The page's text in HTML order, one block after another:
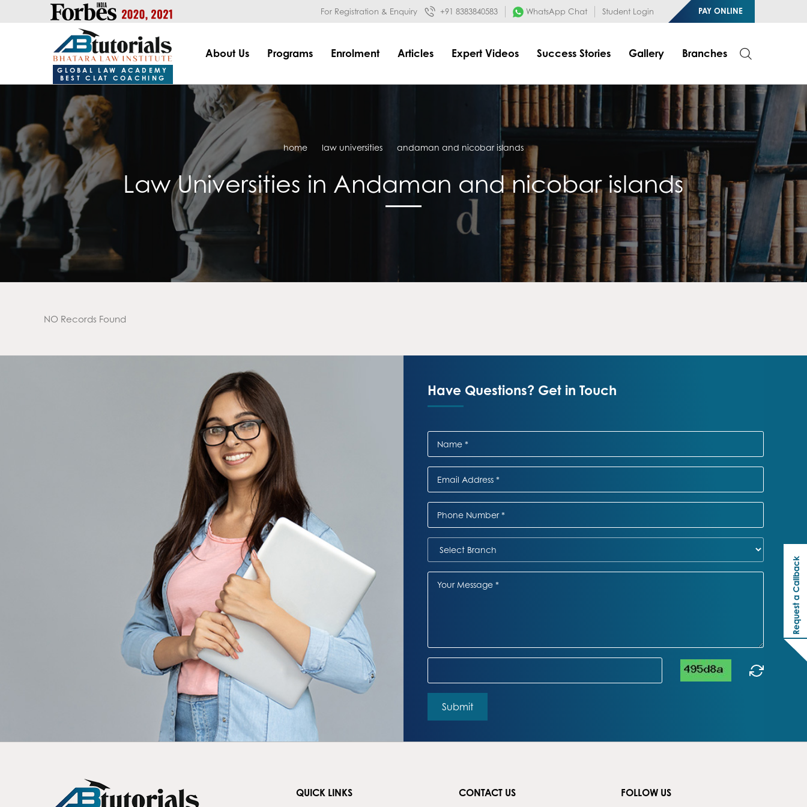
https://handle.inspiroxindia.in/plugin.php?id=IX20232024-00032&mode=metagoogle-site-verification=o3Y3I1kkaWS9ZKilYNq_8q1RfqHZ0myCDH74--b9OLk
For Registration & Enquiry +91 8383840583 WhatsApp Chat Student Login PAY ONLINE
GLOBAL LAW ACADEMY
BEST CLAT COACHING
About Us Programs Enrolment Articles Expert Videos Success Stories Gallery Branches
home law universities andaman and nicobar islands
Law Universities in Andaman and nicobar islands
NO Records Found
Have Questions? Get in Touch
QUICK LINKS CONTACT US FOLLOW US
Request a Callback